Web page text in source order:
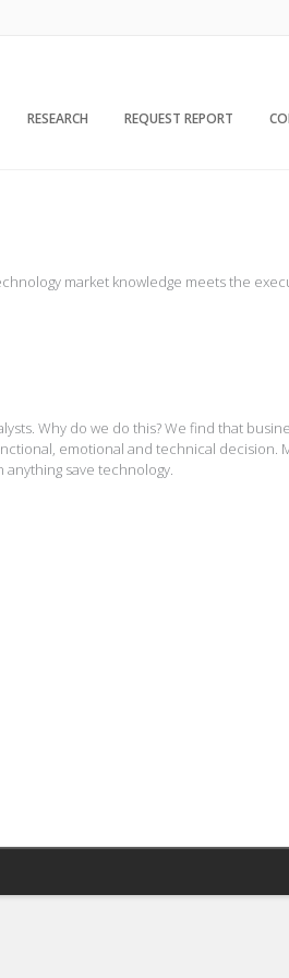
RESEARCH REQUEST REPORT
market knowledge meets the
Why do we do this? We find that
emotional and technical decision.
save technology.